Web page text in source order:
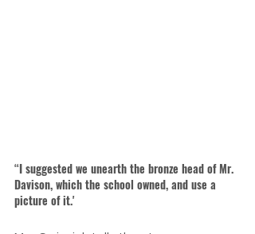
“I suggested we unearth the bronze head of Mr.
Davison, which the school owned, and use a
picture of it.'